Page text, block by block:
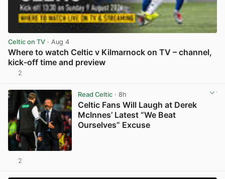
Celtic on TV · Aug 4
Where to watch Celtic v Kilmarnock on TV – channel,
kick-off time and preview
2
Read Celtic· 8h
Celtic Fans Will Laugh at Derek
McInnes’ Latest “We Beat
Ourselves” Excuse
2